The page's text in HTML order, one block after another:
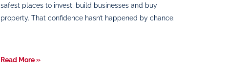
safest places to invest, build businesses and buy
property. That confidence hasn’t happened by chance.
Read More »